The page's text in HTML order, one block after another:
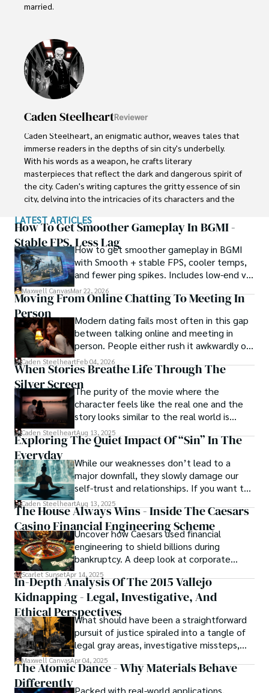
married.
Little Lucy, age 5, dictates her colorful tales about
dragons and princesses to her parents. Her 8-year old
brother Jake collects scraps of paper to diagram his
latest imaginary adventure involving ninjas and dinosaurs.
Caden SteelheartReviewer
Caden Steelheart, an enigmatic author, weaves tales that
immerse readers in the depths of sin city's underbelly.
With his words as a weapon, he crafts literary
masterpieces that reflect the dark and dangerous spirit of
the city. Caden's writing captures the gritty essence of sin
city, delving into the intricacies of its characters and the
Born amidst the shadows, Caden draws inspiration from
the relentless chaos and unforgiving nature of the city. His
words carry the weight of experience, creating a vivid and
haunting portrayal of sin city's undercurrents. Through his
stories, he explores the blurred lines between right and
wrong, exploring themes of power, deception, and
redemption.
Caden Steelheart's literary prowess has made him a name
whispered in literary circles, captivating readers with his
ability to immerse them in sin city's intricately woven
tapestry. With each written word, he invites readers to
journey into the darker realms of the human experience,
offering them a glimpse into the secrets and sins that
shape the city's inhabitants. Caden Steelheart, a master of
capturing the essence of sin city through his writing,
continues to captivate audiences with his haunting and
evocative narratives.
LATEST ARTICLES
How To Get Smoother Gameplay In BGMI -
Stable FPS, Less LagHow to get smoother gameplay in BGMI
with Smooth + stable FPS, cooler temps,
and fewer ping spikes. Includes low-end vs
high-end settings and Repair steps.
Maxwell CanvasMar 22, 2026
Moving From Online Chatting To Meeting In
Person
Modern dating fails most often in this gap
between talking online and meeting in
person. People either rush it awkwardly or
drag it out until interest fades.
Caden SteelheartFeb 04, 2026
When Stories Breathe Life Through The
Silver ScreenThe purity of the movie where the
character feels like the real one and the
story looks similar to the real world is
basically called the heartbeat of
unforgettable cinema.
Caden SteelheartAug 13, 2025
Exploring The Quiet Impact Of “Sin” In The
Everyday
While our weaknesses don’t lead to a
major downfall, they slowly damage our
self-trust and relationships. If you want to
overcome this, first you have to
acknowledge your flaws and try to work on
them instead of ignoring them to get
resolved automatically.
Caden SteelheartAug 13, 2025
The House Always Wins - Inside The Caesars
Casino Financial Engineering Scheme
Uncover how Caesars used financial
engineering to shield billions during
bankruptcy. A deep look at corporate
strategy, debt, and asset protection.
Scarlet SunsetApr 14, 2025
In-Depth Analysis Of The 2015 Vallejo
Kidnapping - Legal, Investigative, And
Ethical PerspectivesWhat should have been a straightforward
pursuit of justice spiraled into a tangle of
legal gray areas, investigative missteps,
and ethical quagmires, with victims caught
in the crossfire of disbelief and a
Maxwell CanvasApr 04, 2025
The Atomic Dance - Why Materials Behave
DifferentlyPacked with real-world applications,